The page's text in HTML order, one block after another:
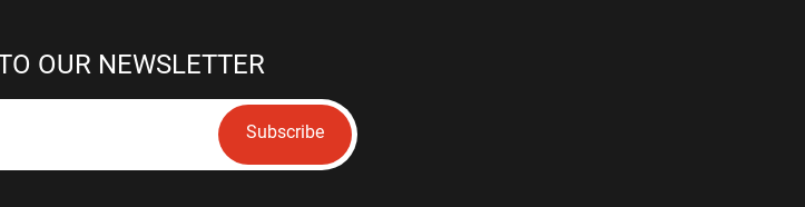
OUR NEWSLETTER
Subscribe